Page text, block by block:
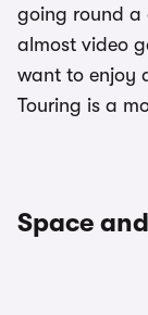
going round a
almost video
want to enjoy
Touring is a
Space